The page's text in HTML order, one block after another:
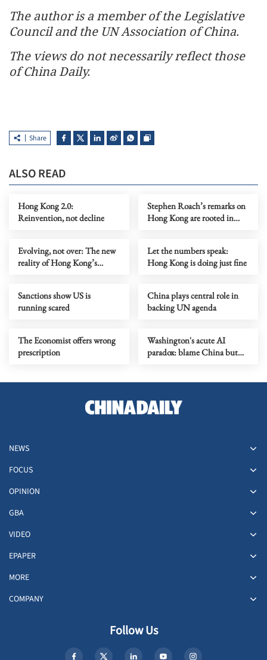
The author is a member of the Legislative
Council and the UN Association of China.
The views do not necessarily reflect those
of China Daily.
Share
ALSO READ
Hong Kong 2.0:
Reinvention, not decline
Stephen Roach’s remarks on
Hong Kong are rooted in
Evolving, not over: The new
reality of Hong Kong’s
Let the numbers speak:
Hong Kong is doing just fine
Sanctions show US is
running scared
China plays central role in
backing UN agenda
The Economist offers wrong
prescription
Washington's acute AI
paradox: blame China but
NEWS
FOCUS
OPINION
GBA
VIDEO
EPAPER
MORE
COMPANY
Follow Us